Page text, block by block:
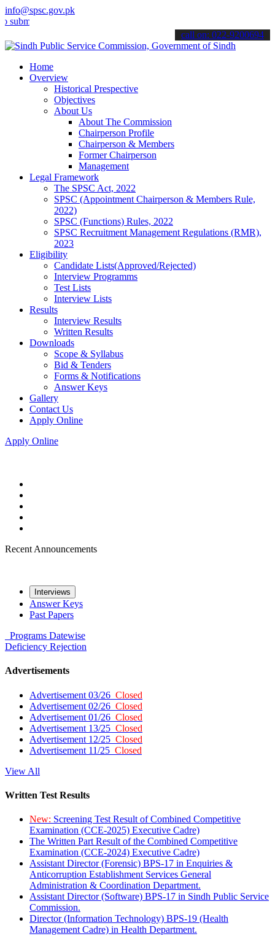
info@spsc.gov.pk
your applications online & stay informed about the latest SPSC
call on: 022-9200694
Home
Overview
Historical Prespective
Objectives
About Us
About The Commission
Chairperson Profile
Chairperson & Members
Former Chairperson
Management
Legal Framework
The SPSC Act, 2022
SPSC (Appointment Chairperson & Members Rule,
2022)
SPSC (Functions) Rules, 2022
SPSC Recruitment Management Regulations (RMR),
2023
Eligibility
Candidate Lists(Approved/Rejected)
Interview Programms
Test Lists
Interview Lists
Results
Interview Results
Written Results
Downloads
Scope & Syllabus
Bid & Tenders
Forms & Notifications
Answer Keys
Gallery
Contact Us
Apply Online
Apply Online
Recent Announcements
Interviews
Answer Keys
Past Papers
Programs Datewise
Deficiency Rejection
Advertisements
Advertisement 03/26 Closed
Advertisement 02/26 Closed
Advertisement 01/26 Closed
Advertisement 13/25 Closed
Advertisement 12/25 Closed
Advertisement 11/25 Closed
View All
Written Test Results
New: Screening Test Result of Combined Competitive
Examination (CCE-2025) Executive Cadre)
The Written Part Result of the Combined Competitive
Examination (CCE-2024) Executive Cadre)
Assistant Director (Forensic) BPS-17 in Enquiries &
Anticorruption Establishment Services General
Administration & Coordination Department.
Assistant Director (Software) BPS-17 in Sindh Public Service
Commission.
Director (Information Technology) BPS-19 (Health
Management Cadre) in Health Department.